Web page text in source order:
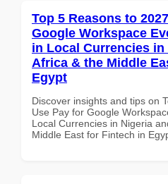
Top 5 Reasons to
Google Workspace
in Local Currencies
Africa & the Middle
Egypt
Discover insights and tips on
Use Pay for Google
Local Currencies in Nigeria
Middle East for Fintech in